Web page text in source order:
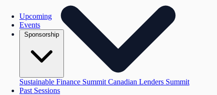
Upcoming
Events
Sponsorship
Sustainable Finance Summit Canadian Lenders Summit
Past Sessions